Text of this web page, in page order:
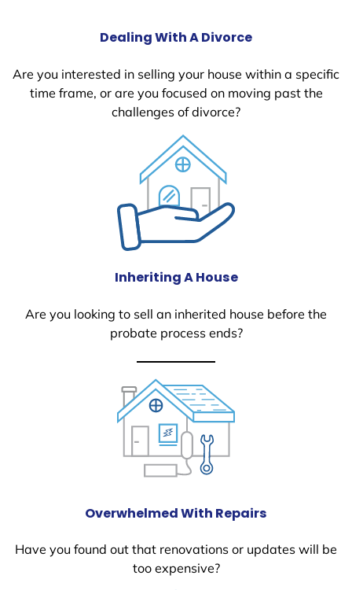
Dealing With A Divorce
Are you interested in selling your house within a specific
time frame, or are you focused on moving past the
challenges of divorce?
Inheriting A House
Are you looking to sell an inherited house before the
probate process ends?
Overwhelmed With Repairs
Have you found out that renovations or updates will be
too expensive?